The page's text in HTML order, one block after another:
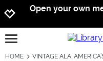
Open your own
open burgermenu
HOME VINTAGE ALA: